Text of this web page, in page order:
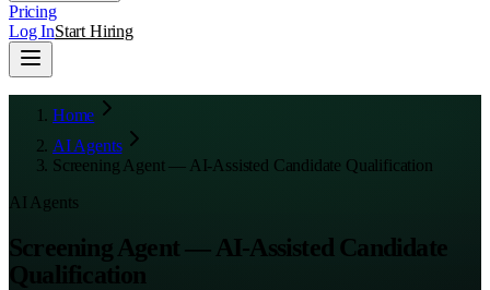
Pricing
Log InStart Hiring
Home
AI Agents
Screening Agent — AI-Assisted Candidate Qualification
AI Agents
Screening Agent — AI-Assisted Candidate
Qualification